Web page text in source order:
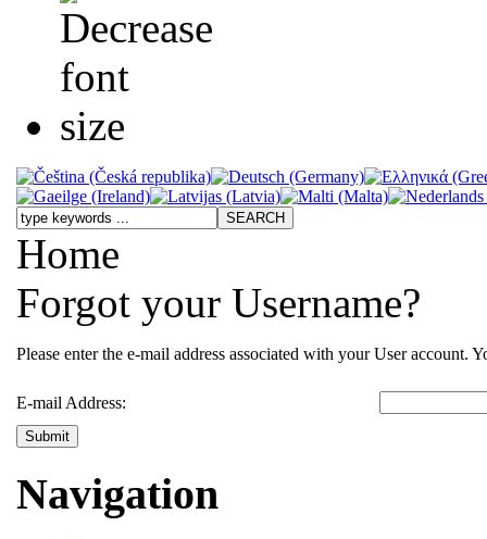
Home
Forgot your Username?
Please enter the e-mail address associated with your User account.
E-mail Address:
Submit
Navigation